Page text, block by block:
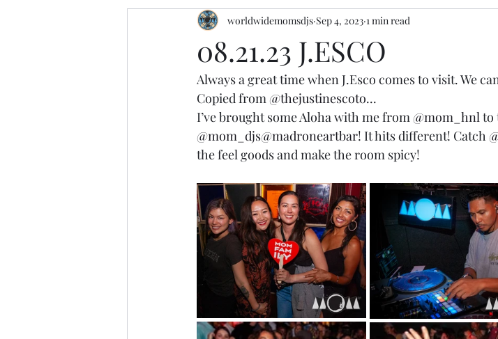
08.21.23 J.ESCO
worldwidemomsdjs Sep 4, 2023 1 min read
Always a great time when J.Esco comes to visit. We
Copied from @thejustinescoto...
I’ve brought some Aloha with me from @mom_hnl to
@mom_djs@madroneartbar! It hits different! Catch
the feel goods and make the room spicy!